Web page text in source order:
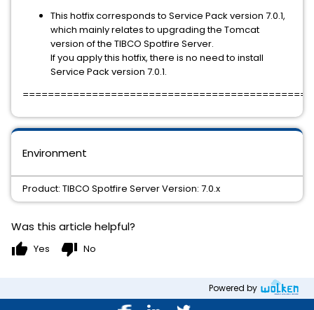
This hotfix corresponds to Service Pack version 7.0.1,
which mainly relates to upgrading the Tomcat
version of the TIBCO Spotfire Server.
If you apply this hotfix, there is no need to install
Service Pack version 7.0.1.
Environment
Product: TIBCO Spotfire Server Version: 7.0.x
Was this article helpful?
thumb_up Yes thumb_down No
Powered by